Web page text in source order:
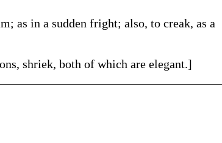
as in a sudden fright; also, to creak, as a
shriek, both of which are elegant.]